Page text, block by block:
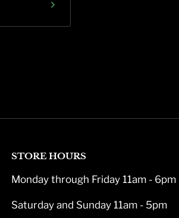
STORE HOURS
Monday through Friday 11am - 6pm
Saturday and Sunday 11am - 5pm